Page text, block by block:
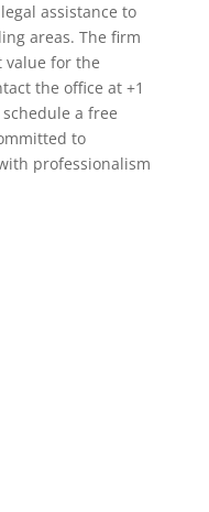
assistance to
areas. The firm
value for the
the office at +1
a free
to
professionalism